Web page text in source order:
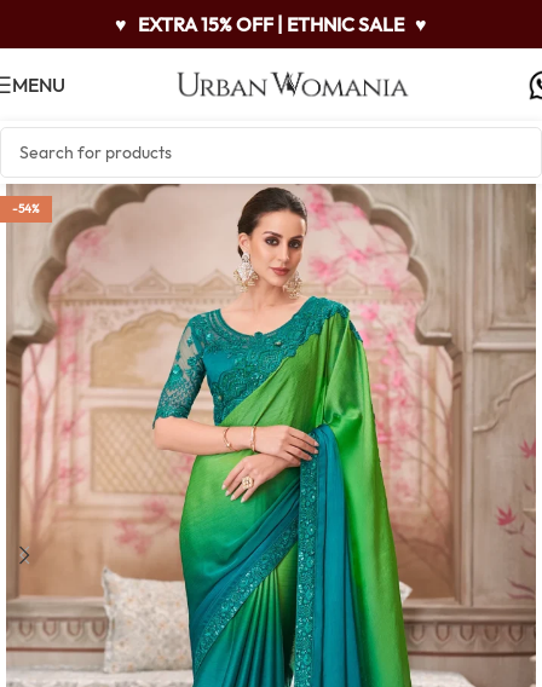
♥ EXTRA 15% OFF | ETHNIC SALE ♥
MENU
-54%